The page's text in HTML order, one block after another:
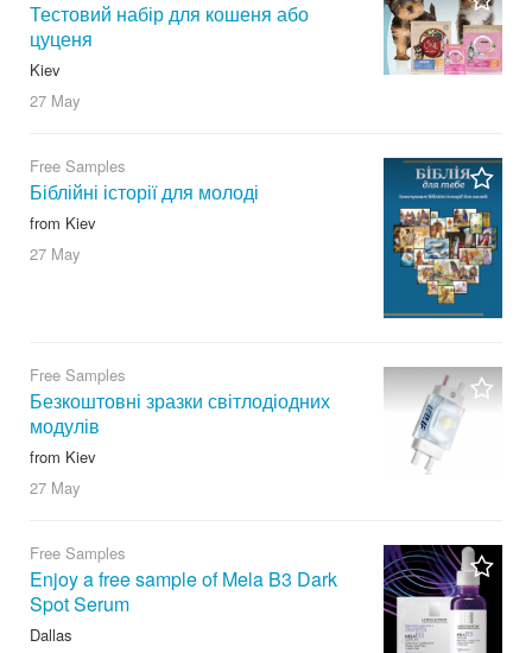
Тестовий набір для кошеня або
цуценя
Kiev
27 May
Free Samples
Біблійні історії для молоді
from Kiev
27 May
Free Samples
Безкоштовні зразки світлодіодних
модулів
from Kiev
27 May
Free Samples
Enjoy a free sample of Mela B3 Dark
Spot Serum
Dallas